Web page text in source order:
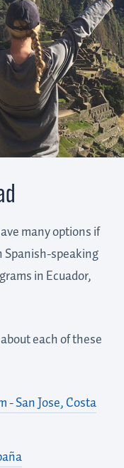
many options if
Spanish-speaking
in Ecuador,
each of these
- San Jose, Costa